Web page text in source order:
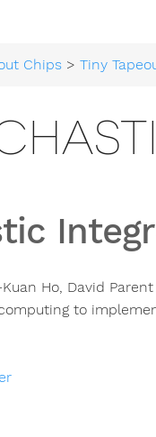
Chips >Tiny
Ho, David Parent
to